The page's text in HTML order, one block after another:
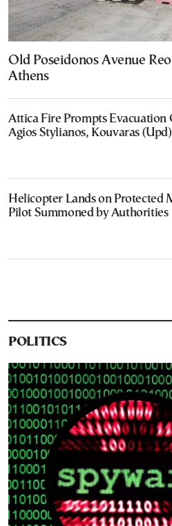
Old Poseidonos Avenue
Athens
Attica Fire Prompts Evacuation
Agios Stylianos, Kouvaras (Upd)
Helicopter Lands on Protected
Pilot Summoned by Authorities
POLITICS